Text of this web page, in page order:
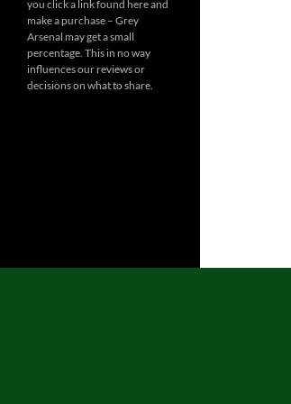
you click a link found here and
make a purchase – Grey
Arsenal may get a small
percentage. This in no way
influences our reviews or
decisions on what to share.